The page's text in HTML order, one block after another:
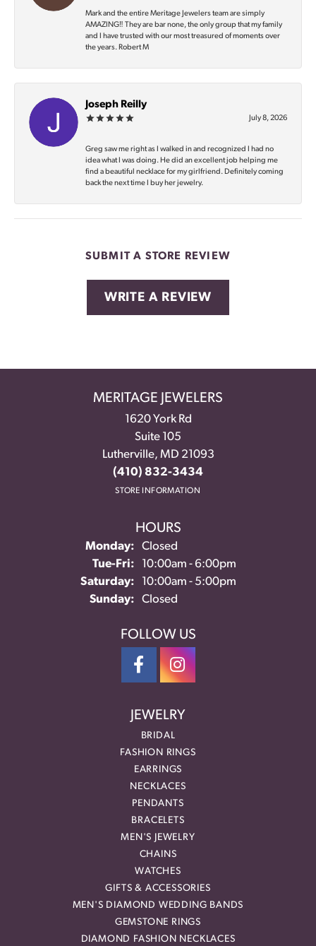
Mark and the entire Meritage Jewelers team are simply
AMAZING‼️ They are bar none, the only group that my family
and I have trusted with our most treasured of moments over
the years. Robert M
Joseph Reilly
July 8, 2026
Greg saw me right as I walked in and recognized I had no
idea what I was doing. He did an excellent job helping me
find a beautiful necklace for my girlfriend. Definitely coming
back the next time I buy her jewelry.
SUBMIT A STORE REVIEW
WRITE A REVIEW
MERITAGE JEWELERS
1620 York Rd
Suite 105
Lutherville, MD 21093
(410) 832-3434
STORE INFORMATION
HOURS
Monday:
Closed
Tue-Fri:Tuesday - Friday:
10:00am - 6:00pm
Saturday:
10:00am - 5:00pm
Sunday:
Closed
FOLLOW US
JEWELRY
BRIDAL
FASHION RINGS
EARRINGS
NECKLACES
PENDANTS
BRACELETS
MEN'S JEWELRY
CHAINS
WATCHES
GIFTS & ACCESSORIES
MEN'S DIAMOND WEDDING BANDS
GEMSTONE RINGS
DIAMOND FASHION NECKLACES